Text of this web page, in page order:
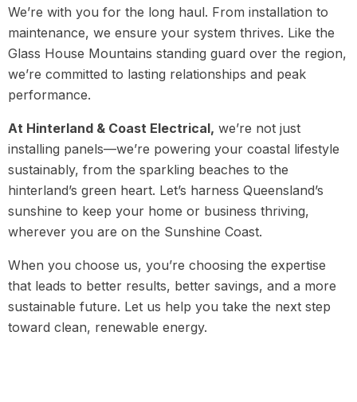
We’re with you for the long haul. From installation to
maintenance, we ensure your system thrives. Like the
Glass House Mountains standing guard over the region,
we’re committed to lasting relationships and peak
performance.
At Hinterland & Coast Electrical, we’re not just
installing panels—we’re powering your coastal lifestyle
sustainably, from the sparkling beaches to the
hinterland’s green heart. Let’s harness Queensland’s
sunshine to keep your home or business thriving,
wherever you are on the Sunshine Coast.
When you choose us, you’re choosing the expertise
that leads to better results, better savings, and a more
sustainable future. Let us help you take the next step
toward clean, renewable energy.